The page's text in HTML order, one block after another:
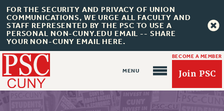
FOR THE SECURITY AND PRIVACY OF UNION
COMMUNICATIONS, WE URGE ALL FACULTY AND
STAFF REPRESENTED BY THE PSC TO USE A
PERSONAL NON-CUNY.EDU EMAIL -- SHARE
YOUR NON-CUNY EMAIL HERE.
BECOME A MEMBER
Join PSC